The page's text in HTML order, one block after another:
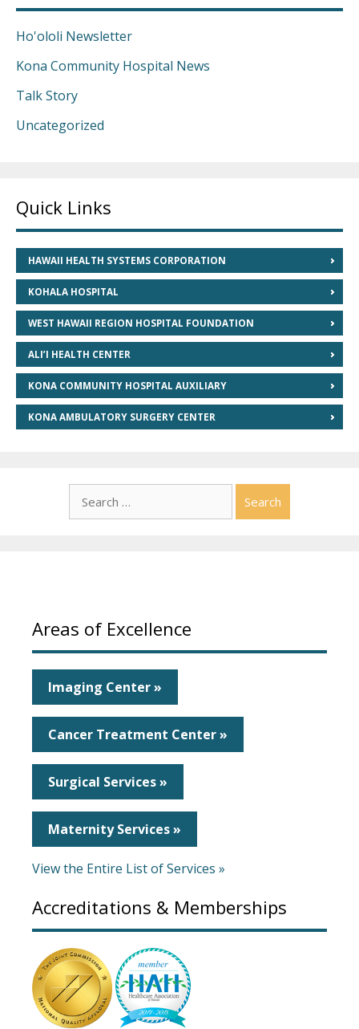
Ho'ololi Newsletter
Kona Community Hospital News
Talk Story
Uncategorized
Quick Links
HAWAII HEALTH SYSTEMS CORPORATION
KOHALA HOSPITAL
WEST HAWAII REGION HOSPITAL FOUNDATION
ALI’I HEALTH CENTER
KONA COMMUNITY HOSPITAL AUXILIARY
KONA AMBULATORY SURGERY CENTER
for:
Areas of Excellence
Imaging Center »
Cancer Treatment Center »
Surgical Services »
Maternity Services »
View the Entire List of Services »
Accreditations & Memberships